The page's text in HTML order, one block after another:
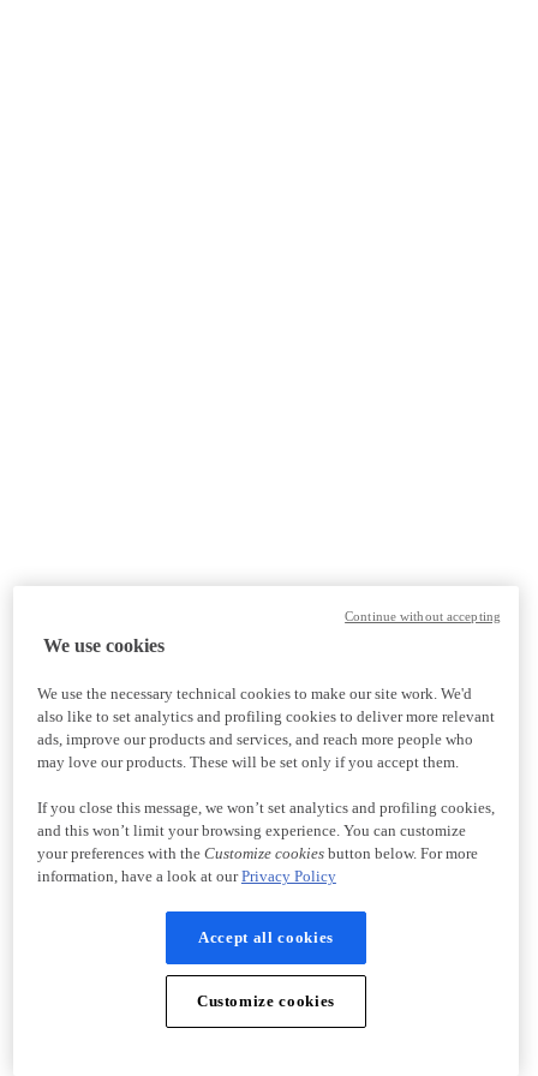
We use cookies
We use the necessary technical cookies to make our site work. We'd
also like to set analytics and profiling cookies to deliver more relevant
ads, improve our products and services, and reach more people who
may love our products. These will be set only if you accept them.
If you close this message, we won’t set analytics and profiling cookies,
and this won’t limit your browsing experience. You can customize
your preferences with the Customize cookiesbutton below. For more
information, have a look at ourPrivacy Policy
Accept all cookies
Customize cookies
Continue without accepting